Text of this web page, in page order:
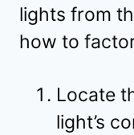
lights from
how to
Locate
light’s